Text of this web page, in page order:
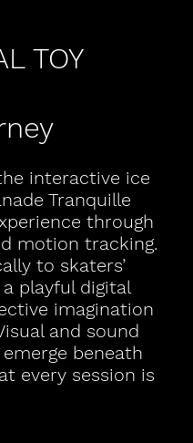
TOY
interactive ice
Tranquille
through
motion tracking.
to skaters’
playful digital
imagination
and sound
beneath
every session is